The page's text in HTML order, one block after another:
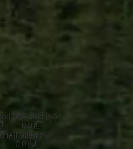
(#) Failed (%)
0.0
(#) Failed (%)
0.0